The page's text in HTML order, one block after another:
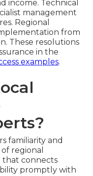
income. Technical
management
Regional
from
These resolutions
in the
examples.
familiarity and
regional
that connects
promptly with